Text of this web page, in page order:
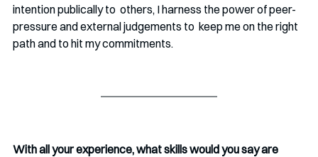
intention publically to  others, I harness the power of peer-
pressure and external judgements to  keep me on the right
path and to hit my commitments.
With all your experience, what skills would you say are